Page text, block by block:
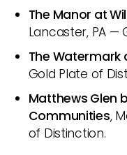
The Manor at
Lancaster, PA —
The Watermark
Gold Plate of
Matthews Glen
Communities,
of Distinction.